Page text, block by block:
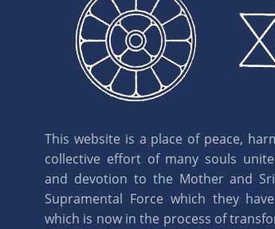
This website is a place of peace,
collective effort of many souls
and devotion to the Mother and
Supramental Force which they
which is now in the process of